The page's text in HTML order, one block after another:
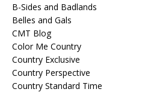
B-Sides and Badlands
Belles and Gals
CMT Blog
Color Me Country
Country Exclusive
Country Perspective
Country Standard Time